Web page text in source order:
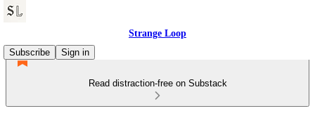
Strange Loop
Subscribe
Sign in
Read distraction-free on Substack